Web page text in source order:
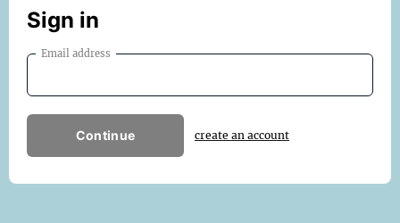
Sign in
Email address
Continue create an account